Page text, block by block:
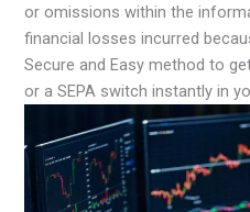
or omissions within the
financial losses incurred
Secure and Easy method to
or a SEPA switch instantly in